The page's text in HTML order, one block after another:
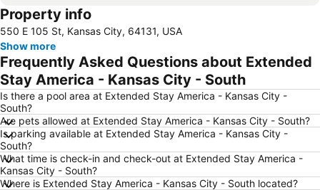
Property info
550 E 105 St, Kansas City, 64131, USA
Show more
Frequently Asked Questions about Extended
Stay America - Kansas City - South
Is there a pool area at Extended Stay America - Kansas City -
South?
Are pets allowed at Extended Stay America - Kansas City - South?
Is parking available at Extended Stay America - Kansas City -
South?
What time is check-in and check-out at Extended Stay America -
Kansas City - South?
Where is Extended Stay America - Kansas City - South located?